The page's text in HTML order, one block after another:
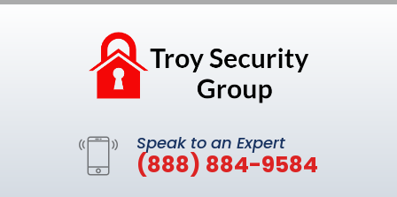
Speak to an Expert
(888) 884-9584